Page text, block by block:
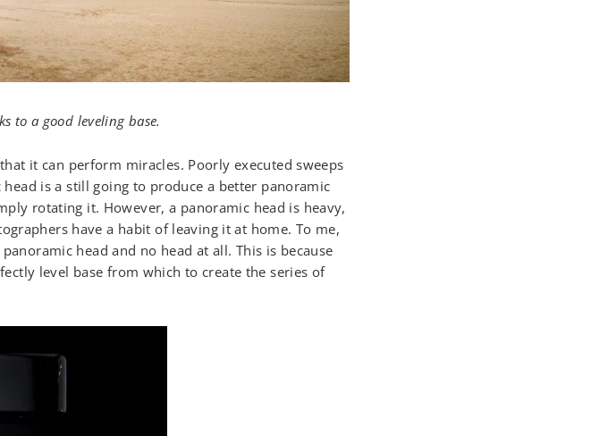
to a good leveling base.
it can perform miracles. Poorly executed sweeps
is a still going to produce a better panoramic
rotating it. However, a panoramic head is heavy,
have a habit of leaving it at home. To me,
head and no head at all. This is because
level base from which to create the series of